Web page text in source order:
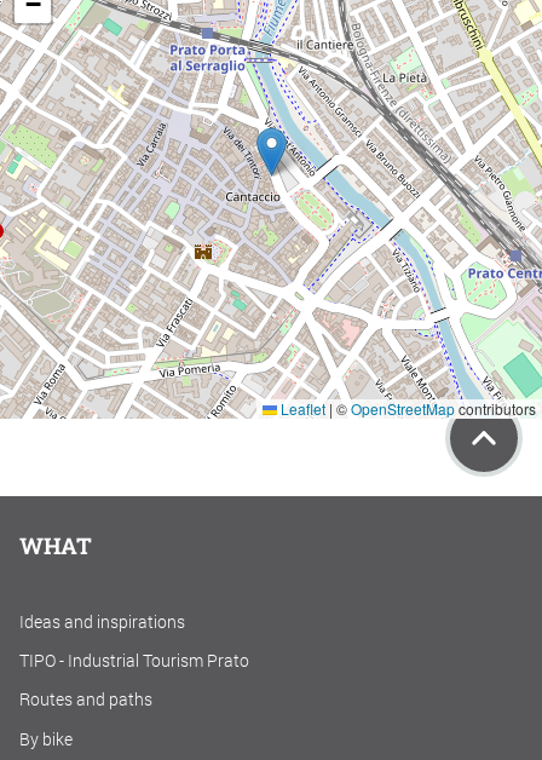
Leaflet | ©OpenStreetMapcontributors
WHAT
Ideas and inspirations
TIPO - Industrial Tourism Prato
Routes and paths
By bike